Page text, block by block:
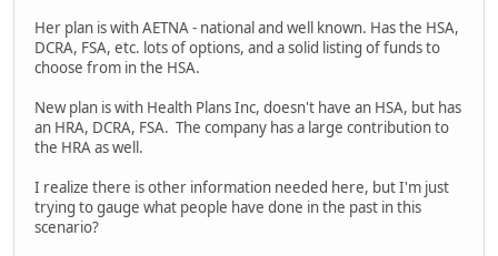
Her plan is with AETNA - national and well known. Has the HSA,
DCRA, FSA, etc. lots of options, and a solid listing of funds to
choose from in the HSA.
New plan is with Health Plans Inc, doesn't have an HSA, but has
an HRA, DCRA, FSA. The company has a large contribution to
the HRA as well.
I realize there is other information needed here, but I'm just
trying to gauge what people have done in the past in this
scenario?